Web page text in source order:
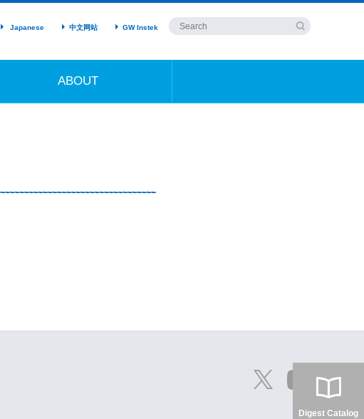
Japanese 中文网站 GW Instek
ABOUT
Digest Catalog